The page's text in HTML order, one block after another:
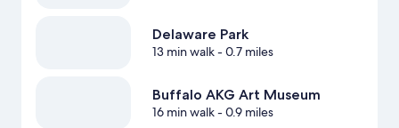
Delaware Park
13 min walk- 0.7 miles
Buffalo AKG Art Museum
16 min walk- 0.9 miles